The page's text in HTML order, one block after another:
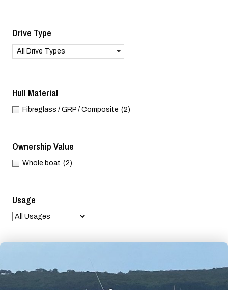
Drive Type
All Drive Types
Hull Material
Fibreglass / GRP / Composite (2)
Ownership Value
Whole boat (2)
Usage